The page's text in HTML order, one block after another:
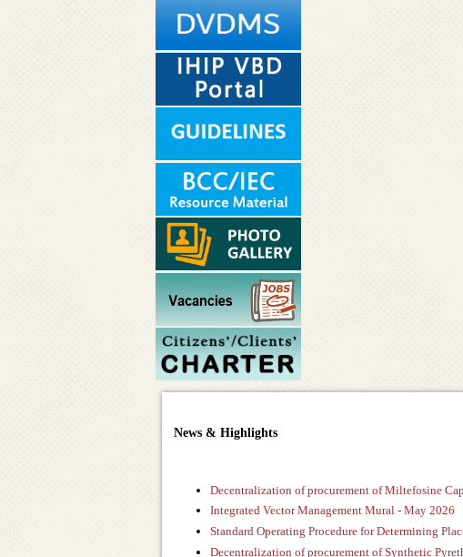
News & Highlights
Decentralization of procurement of Miltefosine
Integrated Vector Management Mural - May 2026
Standard Operating Procedure for Determining
Decentralization of procurement of Synthetic